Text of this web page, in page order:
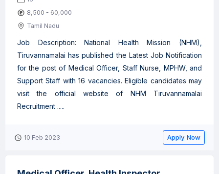
8,500 - 60,000
Tamil Nadu
Job Description: National Health Mission (NHM),
Tiruvannamalai has published the Latest Job Notification
for the post of Medical Officer, Staff Nurse, MPHW, and
Support Staff with 16 vacancies. Eligible candidates may
visit the official website of NHM Tiruvannamalai
Recruitment .....
10 Feb 2023 Apply Now